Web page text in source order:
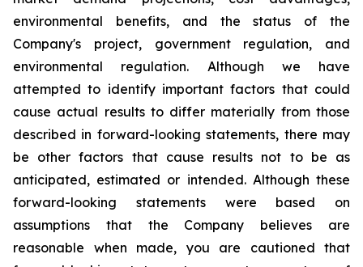
environmental benefits, and the status of the
Company's project, government regulation, and
environmental regulation. Although we have
attempted to identify important factors that could
cause actual results to differ materially from those
described in forward-looking statements, there may
be other factors that cause results not to be as
anticipated, estimated or intended. Although these
forward-looking statements were based on
assumptions that the Company believes are
reasonable when made, you are cautioned that